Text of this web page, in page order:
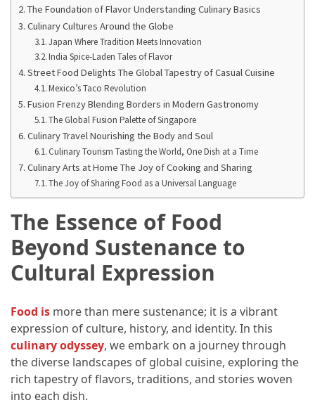
Must-
Destinations
Lithium
Golf
Batteries:
The
Future
Efficient
and
Power
MOST
USED
CATEGORIES
The Foundation of Flavor Understanding Culinary Basics
Culinary Cultures Around the Globe
Japan Where Tradition Meets Innovation
India Spice-Laden Tales of Flavor
Street Food Delights The Global Tapestry of Casual Cuisine
Mexico’s Taco Revolution
Fusion Frenzy Blending Borders in Modern Gastronomy
The Global Fusion Palette of Singapore
Culinary Travel Nourishing the Body and Soul
Culinary Tourism Tasting the World, One Dish at a Time
Culinary Arts at Home The Joy of Cooking and Sharing
The Joy of Sharing Food as a Universal Language
The Essence of Food
Beyond Sustenance to
Cultural Expression
Food is more than mere sustenance; it is a vibrant
expression of culture, history, and identity. In this
culinary odyssey, we embark on a journey through
the diverse landscapes of global cuisine, exploring the
rich tapestry of flavors, traditions, and stories woven
into each dish.